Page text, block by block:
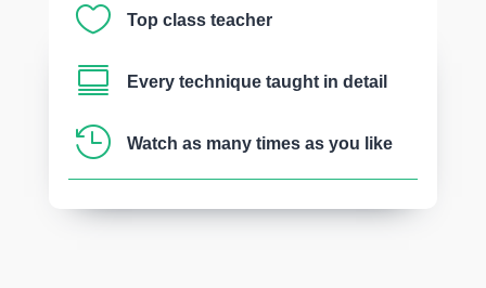
 Top class teacher
 Every technique taught in detail
 Watch as many times as you like